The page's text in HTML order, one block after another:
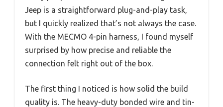
Jeep is a straightforward plug-and-play task,
but I quickly realized that’s not always the case.
With the MECMO 4-pin harness, I found myself
surprised by how precise and reliable the
connection felt right out of the box.
The first thing I noticed is how solid the build
quality is. The heavy-duty bonded wire and tin-